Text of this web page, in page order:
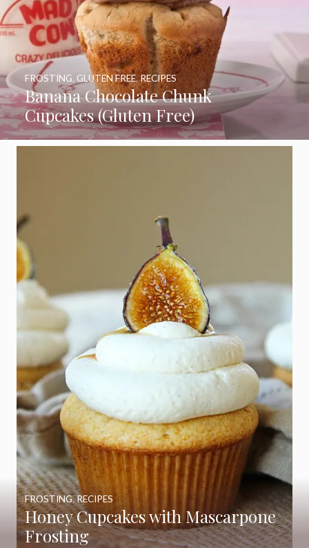
Banana Chocolate Chunk
Cupcakes (Gluten Free)
FROSTING GLUTEN FREE,RECIPES
Honey Cupcakes with Mascarpone
Frosting
FROSTING,RECIPES